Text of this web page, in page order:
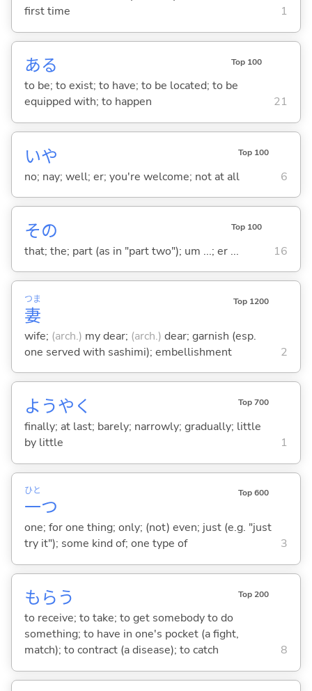
first time
1
ある Top 100
to be; to exist; to have; to be located; to be
equipped with; to happen
21
いや Top 100
no; nay; well; er; you're welcome; not at all 6
その Top 100
that; the; part (as in "part two"); um ...; er ... 16
妻
つま Top 1200
wife; (arch.) my dear; (arch.) dear; garnish (esp.
one served with sashimi); embellishment
2
ようやく Top 700
finally; at last; barely; narrowly; gradually; little
by little
1
一
ひと
つ
Top 600
one; for one thing; only; (not) even; just (e.g. "just
try it"); some kind of; one type of
3
もら う Top 200
to receive; to take; to get somebody to do
something; to have in one's pocket (a fight,
match); to contract (a disease); to catch
8